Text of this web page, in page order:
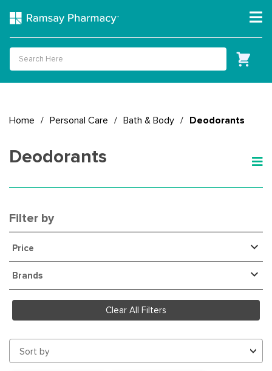
Home / Personal Care / Bath & Body / Deodorants
Deodorants
Filter by
Price
Brands
Clear All Filters
Sort by